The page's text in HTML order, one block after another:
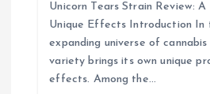
Unicorn Tears Strain Review:
Unique Effects Introduction In
expanding universe of cannabis
variety brings its own unique
effects. Among the…